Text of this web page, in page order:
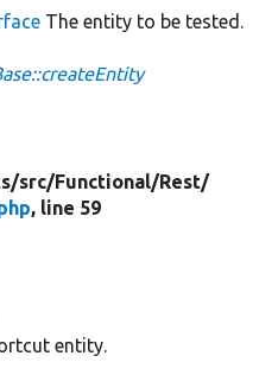
The entity to be tested.
src/Functional/Rest/
, line 59
entity.